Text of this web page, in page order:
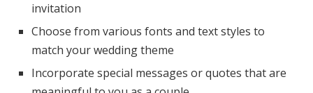
invitation
Choose from various fonts and text styles to
match your wedding theme
Incorporate special messages or quotes that are